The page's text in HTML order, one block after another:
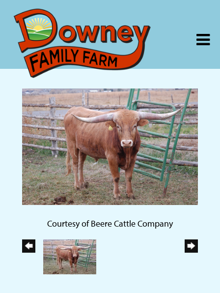
Courtesy of Beere Cattle Company